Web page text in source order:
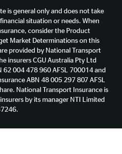
is general only and does not take
situation or needs. When
consider the Product
Market Determinations on this
provided by National Transport
insurers CGU Australia Pty Ltd
62 004 478 960 AFSL 700014 and
ABN 48 005 297 807 AFSL
National Transport Insurance is
by its manager NTI Limited